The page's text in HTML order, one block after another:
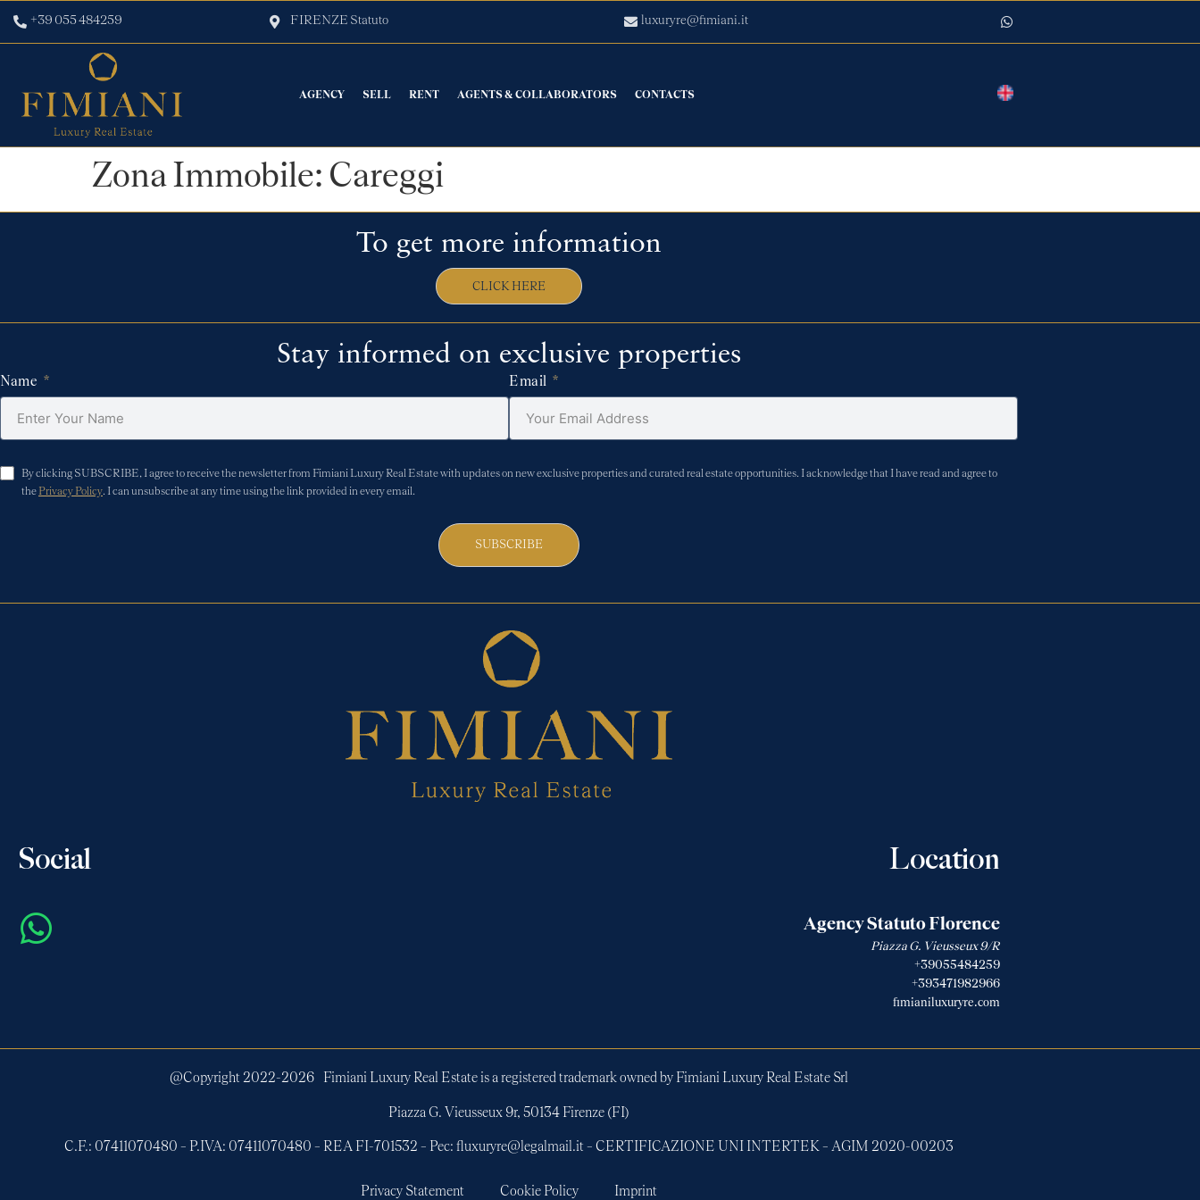
+39 055 484259 FIRENZE Statuto luxuryre@fimiani.it
AGENCY SELL RENT AGENTS & COLLABORATORS CONTACTS
Zona Immobile: Careggi
To get more information
CLICK HERE
Stay informed on exclusive properties
Name Email
By clicking SUBSCRIBE, I agree to receive the newsletter from Fimiani Luxury Real Estate with updates on new exclusive properties and curated real estate opportunities. I acknowledge that I have read and agree to
the Privacy Policy. I can unsubscribe at any time using the link provided in every email.
SUBSCRIBE
Social Location
Agency Statuto Florence
Piazza G. Vieusseux 9/R
+39055484259
+393471982966
fimianiluxuryre.com
@Copyright 2022-2026 Fimiani Luxury Real Estate is a registered trademark owned by Fimiani Luxury Real Estate Srl
Piazza G. Vieusseux 9r, 50134 Firenze (FI)
C.F.: 07411070480 – P.IVA: 07411070480 – REA FI-701532 – Pec: fluxuryre@legalmail.it – CERTIFICAZIONE UNI INTERTEK – AGIM 2020-00203
Privacy Statement Cookie Policy Imprint